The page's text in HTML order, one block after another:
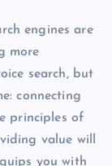
engines are
more
search, but
connecting
principles of
value will
you with